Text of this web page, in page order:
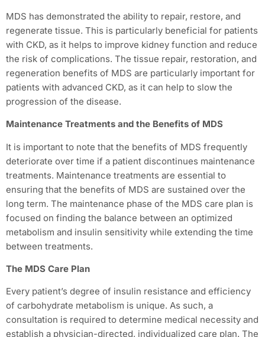
MDS has demonstrated the ability to repair, restore, and
regenerate tissue. This is particularly beneficial for patients
with CKD, as it helps to improve kidney function and reduce
the risk of complications. The tissue repair, restoration, and
regeneration benefits of MDS are particularly important for
patients with advanced CKD, as it can help to slow the
progression of the disease.
Maintenance Treatments and the Benefits of MDS
It is important to note that the benefits of MDS frequently
deteriorate over time if a patient discontinues maintenance
treatments. Maintenance treatments are essential to
ensuring that the benefits of MDS are sustained over the
long term. The maintenance phase of the MDS care plan is
focused on finding the balance between an optimized
metabolism and insulin sensitivity while extending the time
between treatments.
The MDS Care Plan
Every patient’s degree of insulin resistance and efficiency
of carbohydrate metabolism is unique. As such, a
consultation is required to determine medical necessity and
establish a physician-directed, individualized care plan. The